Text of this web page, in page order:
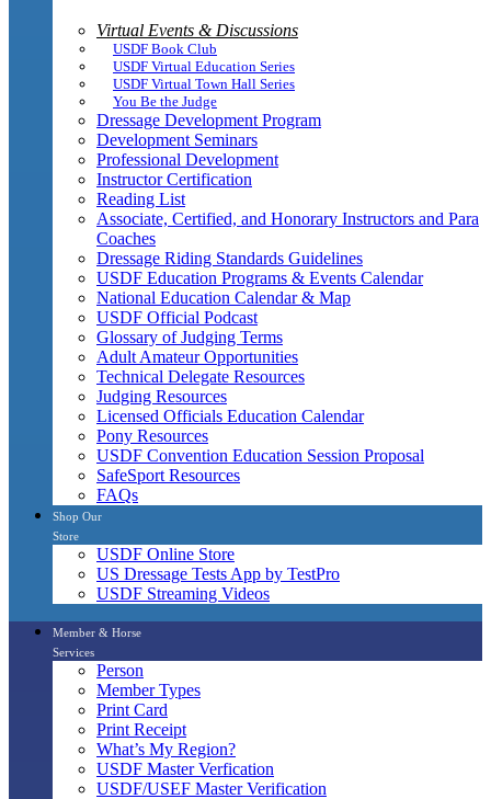
Virtual Events & Discussions
USDF Book Club
USDF Virtual Education Series
USDF Virtual Town Hall Series
You Be the Judge
Dressage Development Program
Development Seminars
Professional Development
Instructor Certification
Reading List
Associate, Certified, and Honorary Instructors and Para
Coaches
Dressage Riding Standards Guidelines
USDF Education Programs & Events Calendar
National Education Calendar & Map
USDF Official Podcast
Glossary of Judging Terms
Adult Amateur Opportunities
Technical Delegate Resources
Judging Resources
Licensed Officials Education Calendar
Pony Resources
USDF Convention Education Session Proposal
SafeSport Resources
FAQs
Shop Our
Store
USDF Online Store
US Dressage Tests App by TestPro
USDF Streaming Videos
Member & Horse
Services
Person
Member Types
Print Card
Print Receipt
What’s My Region?
USDF Master Verfication
USDF/USEF Master Verification